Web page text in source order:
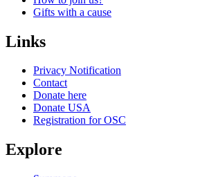
Gifts with a cause
Links
Privacy Notification
Contact
Donate here
Donate USA
Registration for OSC
Explore